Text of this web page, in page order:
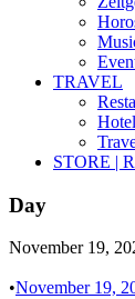
TRAVEL
STORE |
Day
November 19,
•November 19,